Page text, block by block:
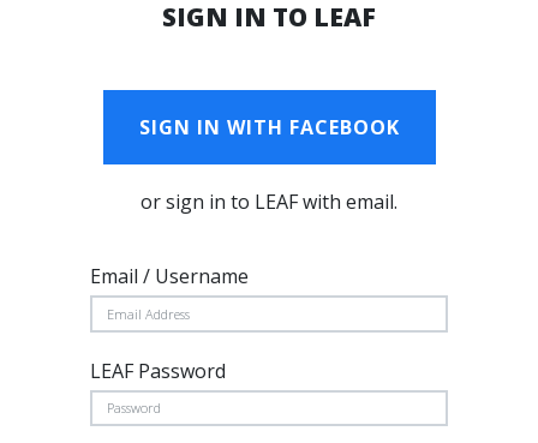
SIGN IN TO LEAF
SIGN IN WITH FACEBOOK
or sign in to LEAF with email.
Email / Username
LEAF Password